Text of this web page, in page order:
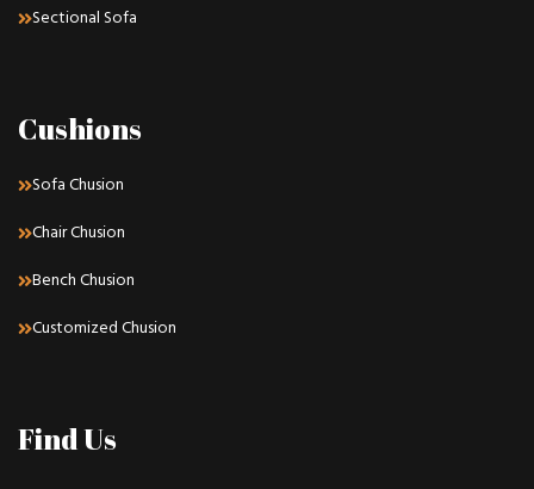
Sectional Sofa
Cushions
Sofa Chusion
Chair Chusion
Bench Chusion
Customized Chusion
Find Us